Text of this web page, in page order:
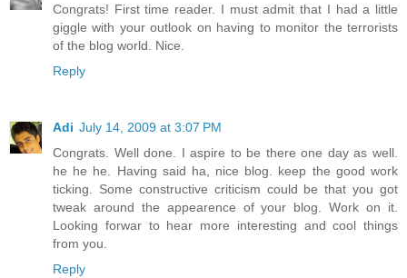
Congrats! First time reader. I must admit that I had a little
giggle with your outlook on having to monitor the terrorists
of the blog world. Nice.
Reply
Adi July 14, 2009 at 3:07 PM
Congrats. Well done. I aspire to be there one day as well.
he he he. Having said ha, nice blog. keep the good work
ticking. Some constructive criticism could be that you got
tweak around the appearence of your blog. Work on it.
Looking forwar to hear more interesting and cool things
from you.
Reply